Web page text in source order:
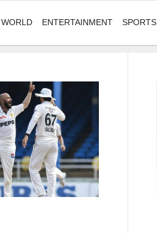
WORLD ENTERTAINMENT SPORTS